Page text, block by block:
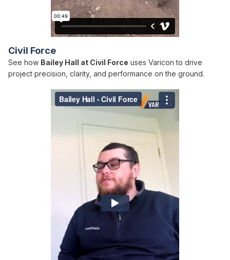
Civil Force
See how Bailey Hall at Civil Force uses Varicon to drive
project precision, clarity, and performance on the ground.